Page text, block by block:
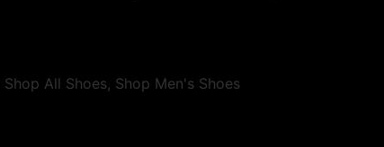
Shop All Shoes, Shop Men's Shoes